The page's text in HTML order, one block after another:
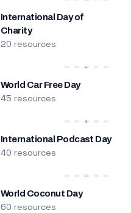
International Day of
Charity
20 resources
World Car Free Day
45 resources
International Podcast Day
40 resources
World Coconut Day
60 resources